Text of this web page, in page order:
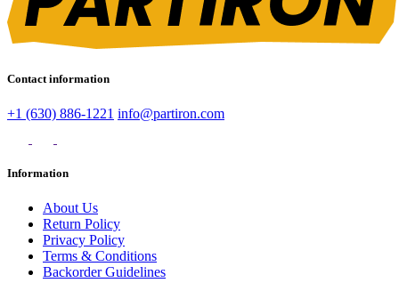
Contact information
+1 (630) 886-1221 info@partiron.com
Information
About Us
Return Policy
Privacy Policy
Terms & Conditions
Backorder Guidelines